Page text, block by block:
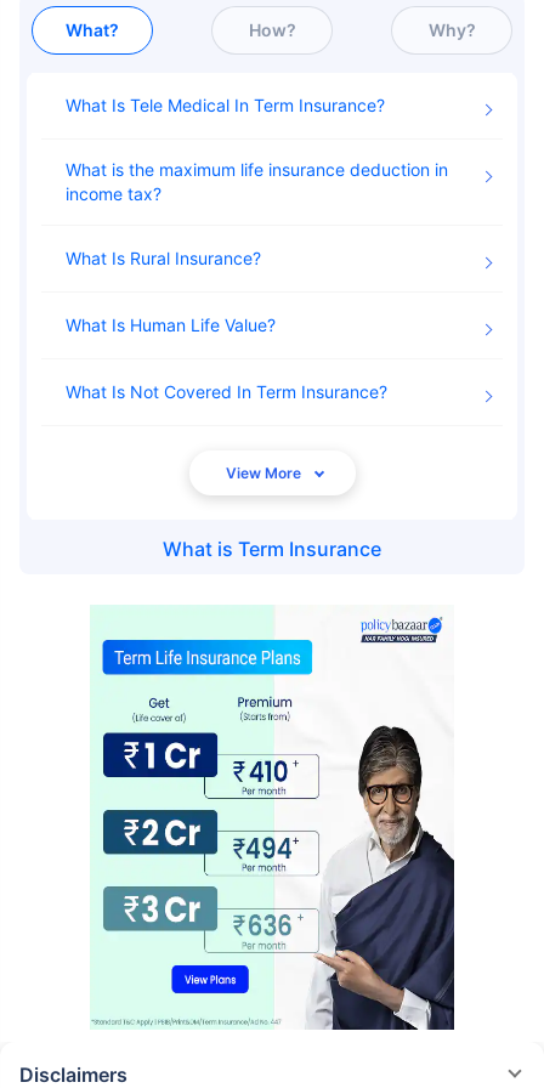
What? How? Why?
What is Term Insurance
What Is Tele Medical In Term Insurance
What is the maximum life insurance deduction in
income tax
What Is Rural Insurance
What Is Human Life Value
What Is Not Covered In Term Insurance
Disclaimers